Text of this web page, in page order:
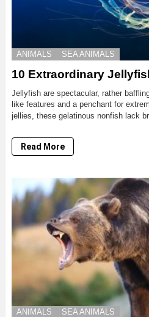
ANIMALS SEA ANIMALS
10 Extraordinary
Jellyfish are spectacular, rather
like features and a penchant for
jellies, these gelatinous nonfish lack
Read More
ANIMALS SEA ANIMALS